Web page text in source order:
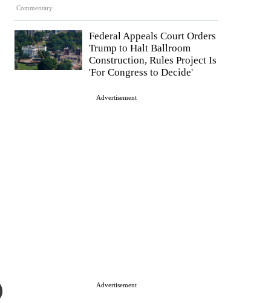
Commentary
Federal Appeals Court Orders
Trump to Halt Ballroom
Construction, Rules Project Is
'For Congress to Decide'
Advertisement
Advertisement